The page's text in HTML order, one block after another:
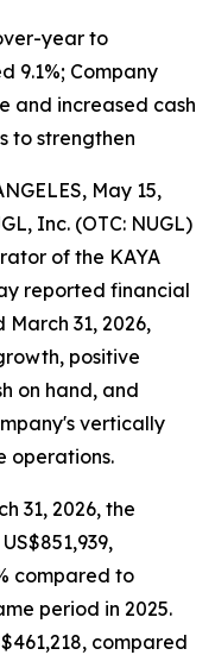
year to
9.1%; Company
and increased cash
to strengthen
May 15,
Inc. (OTC: NUGL)
of the KAYA
reported financial
31, 2026,
positive
on hand, and
vertically
operations.
31, 2026, the
compared to
period in 2025.
compared